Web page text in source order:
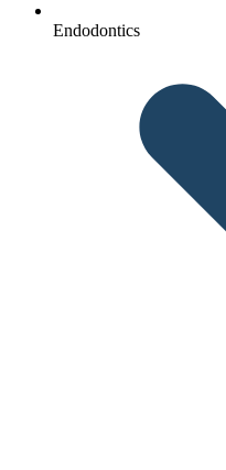
Endodontics